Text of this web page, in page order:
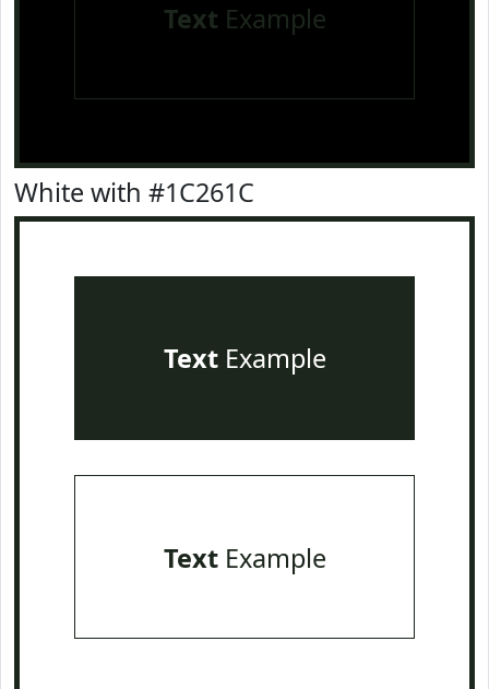
Text Example
White with #1C261C
TextExample
TextExample